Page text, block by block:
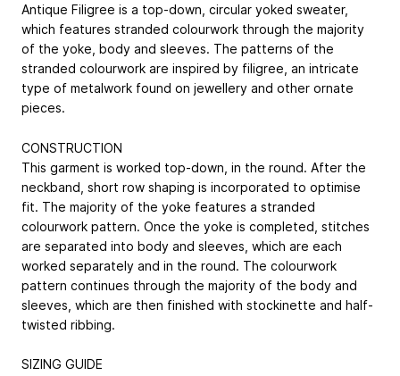
Antique Filigree is a top-down, circular yoked sweater,
which features stranded colourwork through the majority
of the yoke, body and sleeves. The patterns of the
stranded colourwork are inspired by filigree, an intricate
type of metalwork found on jewellery and other ornate
pieces.
CONSTRUCTION
This garment is worked top-down, in the round. After the
neckband, short row shaping is incorporated to optimise
fit. The majority of the yoke features a stranded
colourwork pattern. Once the yoke is completed, stitches
are separated into body and sleeves, which are each
worked separately and in the round. The colourwork
pattern continues through the majority of the body and
sleeves, which are then finished with stockinette and half-
twisted ribbing.
SIZING GUIDE